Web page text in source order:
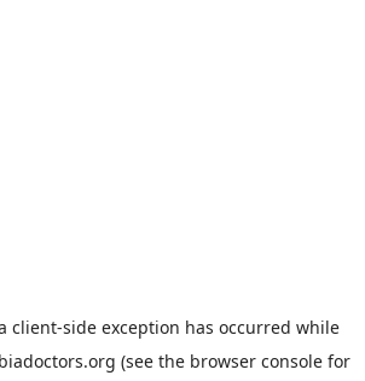
client-side exception has occurred while
(see the browser console for